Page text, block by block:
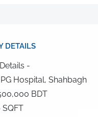
DETAILS​
-
Hospital, Shahbagh
BDT
SQFT